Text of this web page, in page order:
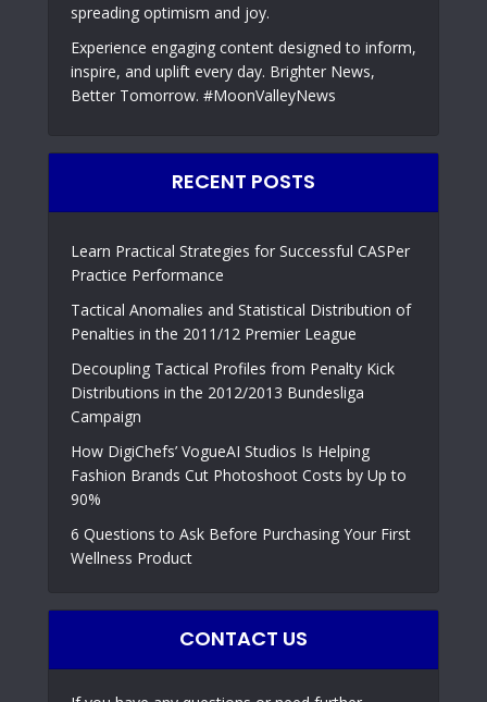
spreading optimism and joy.
Experience engaging content designed to inform,
inspire, and uplift every day. Brighter News,
Better Tomorrow. #MoonValleyNews
RECENT POSTS
Learn Practical Strategies for Successful CASPer
Practice Performance
Tactical Anomalies and Statistical Distribution of
Penalties in the 2011/12 Premier League
Decoupling Tactical Profiles from Penalty Kick
Distributions in the 2012/2013 Bundesliga
Campaign
How DigiChefs’ VogueAI Studios Is Helping
Fashion Brands Cut Photoshoot Costs by Up to
90%
6 Questions to Ask Before Purchasing Your First
Wellness Product
CONTACT US